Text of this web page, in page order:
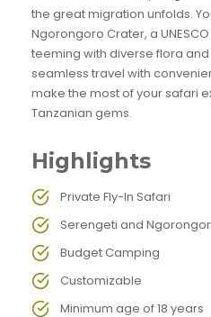
the great migration unfolds.
Ngorongoro Crater, a
teeming with diverse flora and
seamless travel with
make the most of your safari
Tanzanian gems.
Highlights
Private Fly-In Safari
Serengeti and
Budget Camping
Customizable
Minimum age of 18 years